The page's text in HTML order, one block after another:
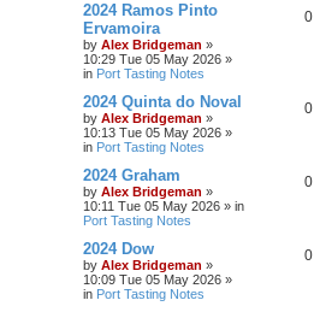
2024 Ramos Pinto
Ervamoira
by Alex Bridgeman »
10:29 Tue 05 May 2026 »
in Port Tasting Notes
0
2024 Quinta do Noval
by Alex Bridgeman »
10:13 Tue 05 May 2026 »
in Port Tasting Notes
0
2024 Graham
by Alex Bridgeman »
10:11 Tue 05 May 2026 » in
Port Tasting Notes
0
2024 Dow
by Alex Bridgeman »
10:09 Tue 05 May 2026 »
in Port Tasting Notes
0